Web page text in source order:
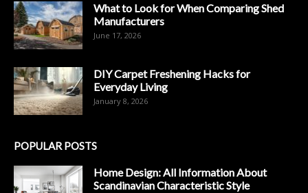
What to Look for When Comparing Shed
Manufacturers
June 17, 2026
DIY Carpet Freshening Hacks for
Everyday Living
January 8, 2026
POPULAR POSTS
Home Design: All Information About
Scandinavian Characteristic Style